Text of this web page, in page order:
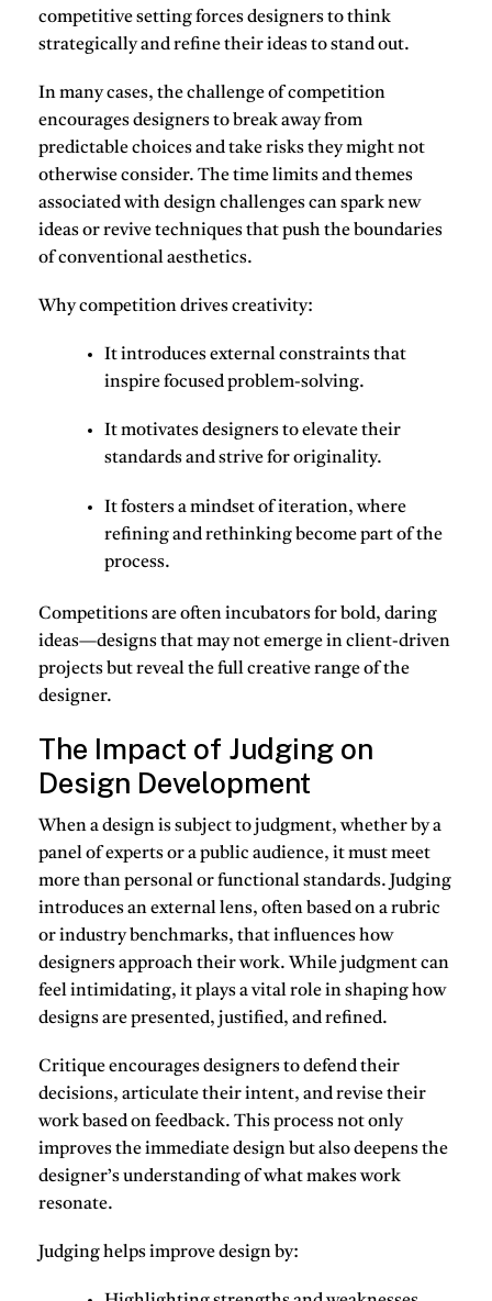
competitive setting forces designers to think
strategically and refine their ideas to stand out.
In many cases, the challenge of competition
encourages designers to break away from
predictable choices and take risks they might not
otherwise consider. The time limits and themes
associated with design challenges can spark new
ideas or revive techniques that push the boundaries
of conventional aesthetics.
Why competition drives creativity:
It introduces externalconstraintsthat
inspire focused problem-solving.
It motivates designers toelevate their
standardsand strive for originality.
It fosters a mindset ofiteration, where
refining and rethinking become part of the
process.
Competitions are often incubators for bold, daring
ideas—designs that may not emerge in client-driven
projects but reveal the full creative range of the
designer.
The Impact of Judging on
Design Development
When a design is subject to judgment, whether by a
panel of experts or a public audience, it must meet
more than personal or functional standards. Judging
introduces an external lens, often based on a rubric
or industry benchmarks, that influences how
designers approach their work. While judgment can
feel intimidating, it plays a vital role in shaping how
designs are presented, justified, and refined.
Critique encourages designers to defend their
decisions, articulate their intent, and revise their
work based on feedback. This process not only
improves the immediate design but also deepens the
designer’s understanding of what makes work
resonate.
Judging helps improve design by: